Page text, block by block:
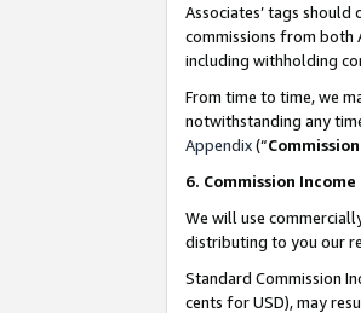
Associates’ tags
commissions from both
including withholding
From time to time, we
notwithstanding any
Appendix(“
6. Commission
We will use
distributing to you our
Standard Commission
cents for USD), may